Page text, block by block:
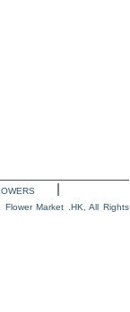
Market .HK, All Rights